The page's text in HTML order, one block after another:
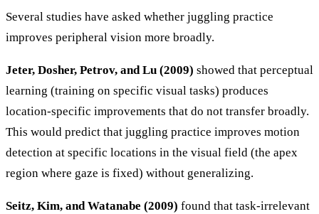
Several studies have asked whether juggling practice
improves peripheral vision more broadly.
Jeter, Dosher, Petrov, and Lu (2009) showed that perceptual
learning (training on specific visual tasks) produces
location-specific improvements that do not transfer broadly.
This would predict that juggling practice improves motion
detection at specific locations in the visual field (the apex
region where gaze is fixed) without generalizing.
Seitz, Kim, and Watanabe (2009) found that task-irrelevant